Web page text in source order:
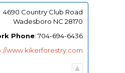
4690 Country Club Road
Wadesboro NC 28170
Phone: 704-694-6436
www.kikerforestry.com